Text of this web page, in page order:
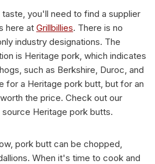
you'll need to find a supplier
here at Grillbillies. There is no
industry designations. The
is Heritage pork, which indicates
such as Berkshire, Duroc, and
for a Heritage pork butt, but for an
the price. Check out our
source Heritage pork butts.
pork butt can be chopped,
When it's time to cook and